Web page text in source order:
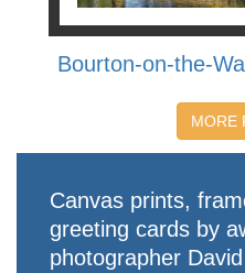
Bourton-on-the-
MORE
Canvas prints,
greeting cards by
photographer